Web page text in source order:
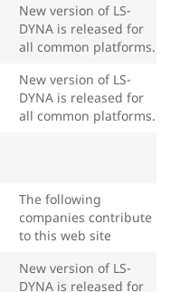
New version of LS-
DYNA is released for
all common platforms.
New version of LS-
DYNA is released for
all common platforms.
The following
companies contribute
to this web site
New version of LS-
DYNA is released for